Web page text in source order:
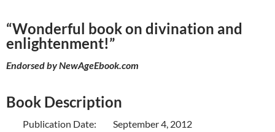
“Wonderful book on divination and
enlightenment!”
Endorsed byNewAgeEbook.com
Book Description
Publication Date: September 4, 2012